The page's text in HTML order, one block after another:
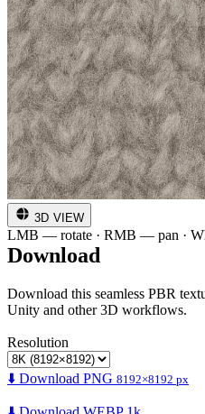
3D VIEW
LMB — rotate · RMB — pan ·
Download
Download this seamless PBR
Unity and other 3D workflows.
Resolution
⬇️ Download PNG 8192×8192 px